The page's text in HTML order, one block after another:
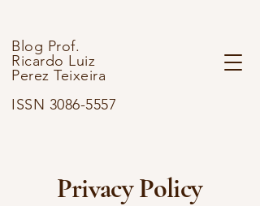
Blog Prof.
Ricardo Luiz
Perez Teixeira
ISSN 3086-5557
Privacy Policy